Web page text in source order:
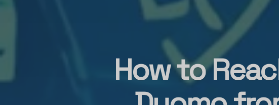
How to